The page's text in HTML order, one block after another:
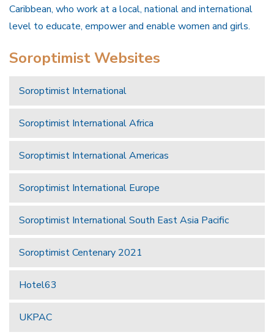
Caribbean, who work at a local, national and international
level to educate, empower and enable women and girls.
Soroptimist Websites
Soroptimist International
Soroptimist International Africa
Soroptimist International Americas
Soroptimist International Europe
Soroptimist International South East Asia Pacific
Soroptimist Centenary 2021
Hotel63
UKPAC